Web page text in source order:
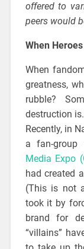
offered to
peers would
When
When
greatness,
rubble?
destruction
Recently, in
a fan-group
Media Expo
had created
(This is not
took it by
brand for
“villains”